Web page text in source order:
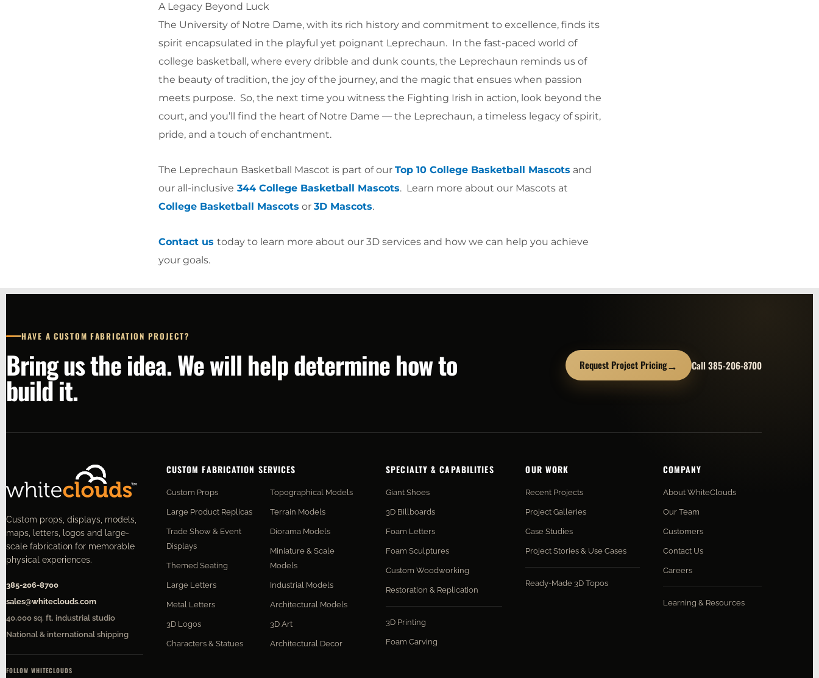
A Legacy Beyond Luck
The University of Notre Dame, with its rich history and commitment to excellence, finds its
spirit encapsulated in the playful yet poignant Leprechaun. In the fast-paced world of
college basketball, where every dribble and dunk counts, the Leprechaun reminds us of
the beauty of tradition, the joy of the journey, and the magic that ensues when passion
meets purpose. So, the next time you witness the Fighting Irish in action, look beyond the
court, and you’ll find the heart of Notre Dame — the Leprechaun, a timeless legacy of spirit,
pride, and a touch of enchantment.
The Leprechaun Basketball Mascot is part of our Top 10 College Basketball Mascots and
our all-inclusive 344 College Basketball Mascots. Learn more about our Mascots at
College Basketball Mascots or 3D Mascots.
Contact us today to learn more about our 3D services and how we can help you achieve
your goals.
HAVE A CUSTOM FABRICATION PROJECT?
Bring us the idea. We will help determine how to
build it.
Request Project Pricing→ Call 385-206-8700
Custom props, displays, models,
maps, letters, logos and large-
scale fabrication for memorable
physical experiences.
385-206-8700
sales@whiteclouds.com
40,000 sq. ft. industrial studio
National & international shipping
FOLLOW WHITECLOUDS
CUSTOM FABRICATION SERVICES
Custom Props
Large Product Replicas
Trade Show & Event
Displays
Themed Seating
Large Letters
Metal Letters
3D Logos
Characters & Statues
Topographical Models
Terrain Models
Diorama Models
Miniature & Scale
Models
Industrial Models
Architectural Models
3D Art
Architectural Decor
SPECIALTY & CAPABILITIES
Giant Shoes
3D Billboards
Foam Letters
Foam Sculptures
Custom Woodworking
Restoration & Replication
3D Printing
Foam Carving
OUR WORK
Recent Projects
Project Galleries
Case Studies
Project Stories & Use Cases
Ready-Made 3D Topos
COMPANY
About WhiteClouds
Our Team
Customers
Contact Us
Careers
Learning & Resources